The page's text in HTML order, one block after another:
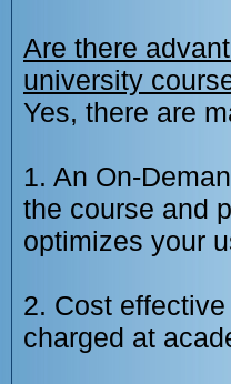
Are there
university
Yes, there are
1. An On-
the course and
optimizes your
2. Cost
charged at